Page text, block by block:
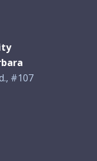
#107